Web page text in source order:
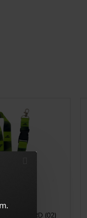
LANYARD (02)